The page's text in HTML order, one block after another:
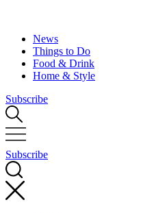
News
Things to Do
Food & Drink
Home & Style
Subscribe
Subscribe